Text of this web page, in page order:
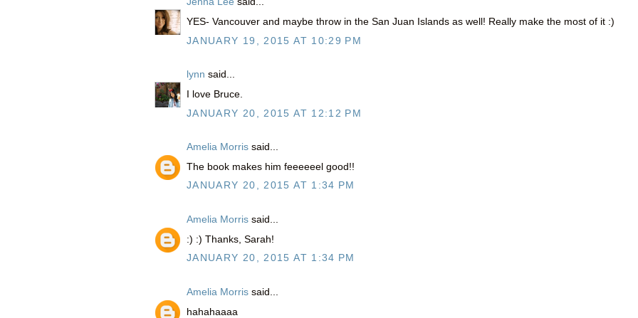
YES- Vancouver and maybe throw in the San Juan Islands as well! Really make the most of it :)
JANUARY 19, 2015 AT 10:29 PM
lynn said...
I love Bruce.
JANUARY 20, 2015 AT 12:12 PM
Amelia Morris said...
The book makes him feeeeeel good!!
JANUARY 20, 2015 AT 1:34 PM
Amelia Morris said...
:) :) Thanks, Sarah!
JANUARY 20, 2015 AT 1:34 PM
Amelia Morris said...
hahahaaaa